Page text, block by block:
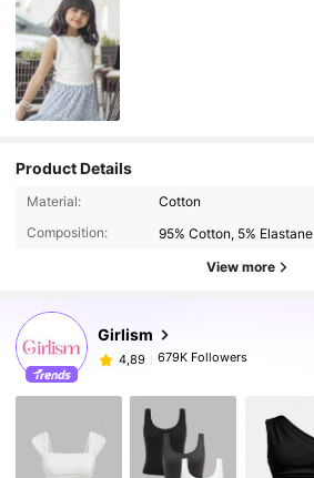
Product Details
Material:
Cotton
Composition:
95% Cotton, 5% Elastane
View more
Girlism
4,89 679K Followers